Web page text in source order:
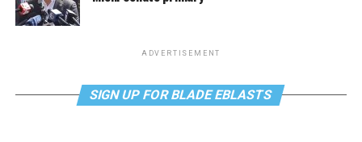
ADVERTISEMENT
SIGN UP FOR BLADE EBLASTS